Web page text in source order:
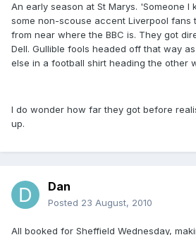
An early season at St Marys. 'Someone I
some non-scouse accent Liverpool fans
from near where the BBC is. They got
Dell. Gullible fools headed off that way
else in a football shirt heading the other
I do wonder how far they got before
up.
Dan
Posted 23 August, 2010
All booked for Sheffield Wednesday,